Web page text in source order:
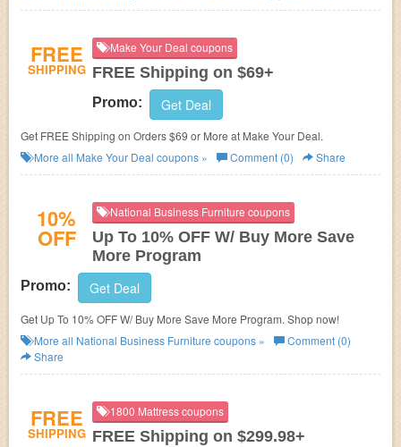
FREE
SHIPPING
Make Your Deal coupons
FREE Shipping on $69+
Promo: Get Deal
Get FREE Shipping on Orders $69 or More at Make Your Deal.
More all Make Your Deal coupons » Comment (0) Share
10%
OFF
National Business Furniture coupons
Up To 10% OFF W/ Buy More Save
More Program
Promo: Get Deal
Get Up To 10% OFF W/ Buy More Save More Program. Shop now!
More all National Business Furniture coupons »
Comment (0)
Share
FREE
SHIPPING
1800 Mattress coupons
FREE Shipping on $299.98+